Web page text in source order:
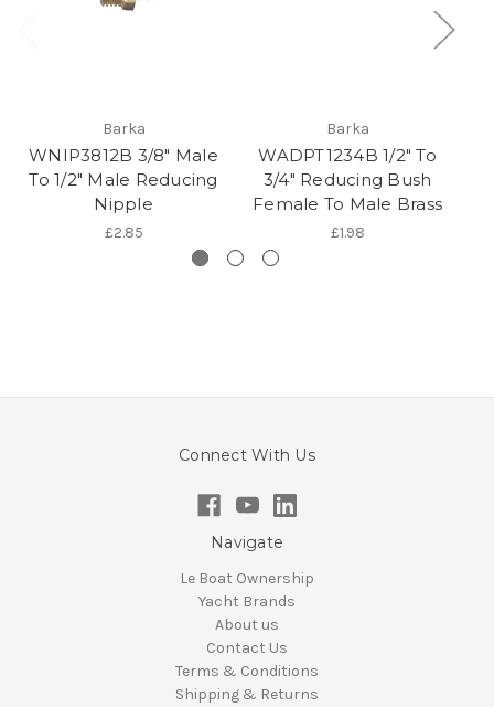
Barka
WNIP3812B 3/8" Male
To 1/2" Male Reducing
Nipple
£2.85
Barka
WADPT1234B 1/2" To
3/4" Reducing Bush
Female To Male Brass
£1.98
Connect With Us
Navigate
Le Boat Ownership
Yacht Brands
About us
Contact Us
Terms & Conditions
Shipping & Returns